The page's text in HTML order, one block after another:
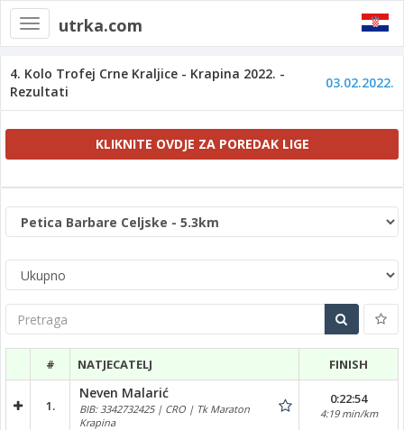
Toggle
navigation
utrka.com
4. Kolo Trofej Crne Kraljice - Krapina 2022. -
Rezultati
03.02.2022.
KLIKNITE OVDJE ZA POREDAK LIGE
Pretraga
# NATJECATELJ FINISH
1.
Neven Malarić
BIB: 3342732425 | CRO | Tk Maraton
Krapina
0:22:54
4:19 min/km